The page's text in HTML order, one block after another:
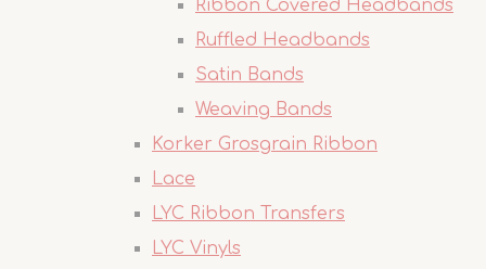
Ribbon Covered Headbands
Ruffled Headbands
Satin Bands
Weaving Bands
Korker Grosgrain Ribbon
Lace
LYC Ribbon Transfers
LYC Vinyls